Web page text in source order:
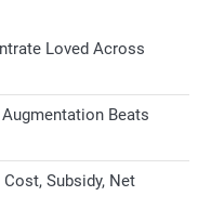
Loved Across
Beats
Subsidy, Net